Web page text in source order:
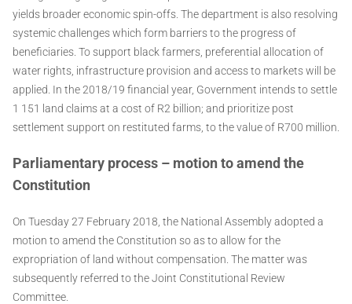
yields broader economic spin-offs. The department is also resolving
systemic challenges which form barriers to the progress of
beneficiaries. To support black farmers, preferential allocation of
water rights, infrastructure provision and access to markets will be
applied. In the 2018/19 financial year, Government intends to settle
1 151 land claims at a cost of R2 billion; and prioritize post
settlement support on restituted farms, to the value of R700 million.
Parliamentary process – motion to amend the
Constitution
On Tuesday 27 February 2018, the National Assembly adopted a
motion to amend the Constitution so as to allow for the
expropriation of land without compensation. The matter was
subsequently referred to the Joint Constitutional Review
Committee.